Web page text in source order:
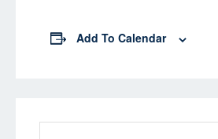
Add To Calendar